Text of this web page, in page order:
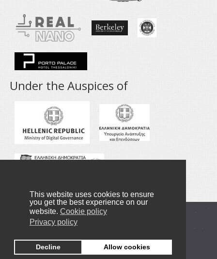
This website uses cookies to ensure
you get the best experience on our
website. Cookie policy
Privacy policy
Decline Allow cookies
Under the Auspices of
Copyright © 2016-2020 NANOTEXNOLOGY
Privacy Policy